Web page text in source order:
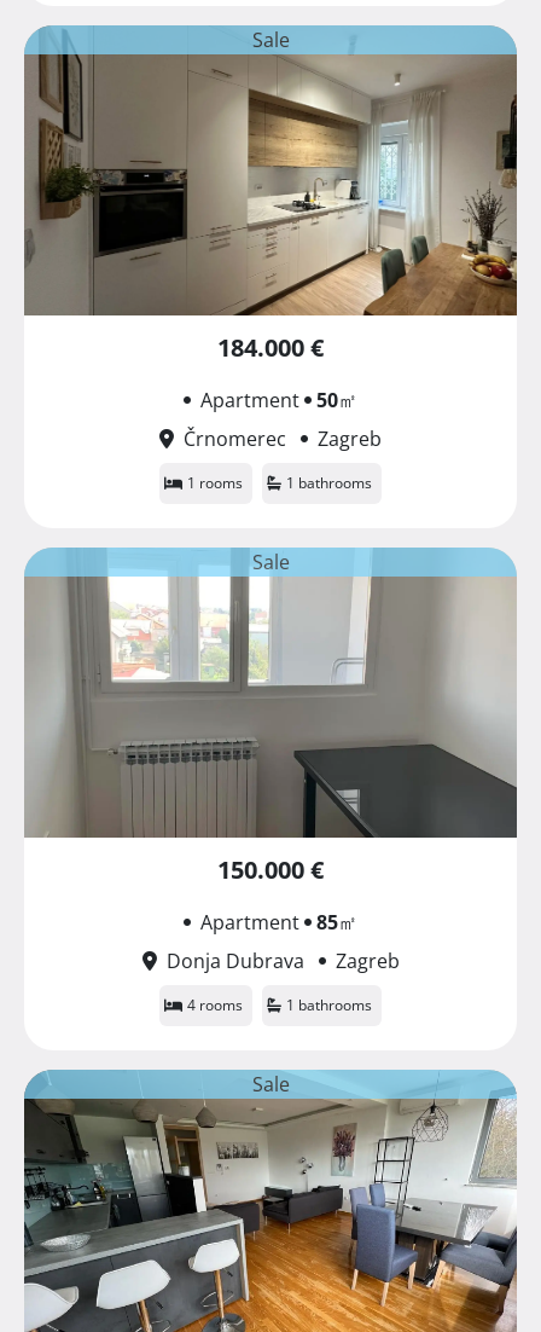
Sale
184.000 €
Apartment 50㎡
Črnomerec
Zagreb
1 rooms 1 bathrooms
Sale
150.000 €
Apartment 85㎡
Donja Dubrava
Zagreb
4 rooms 1 bathrooms
Sale